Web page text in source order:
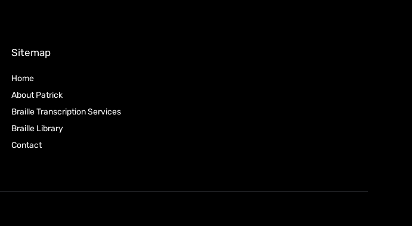
Sitemap
Home
About Patrick
Braille Transcription Services
Braille Library
Contact